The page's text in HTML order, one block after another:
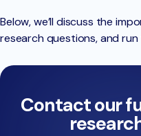
Below, we’ll discuss the
research questions, and
Contact our